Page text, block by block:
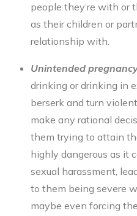
people they’re with or
as their children or
relationship with.
Unintended
drinking or drinking in
berserk and turn
make any rational
them trying to attain
highly dangerous as it
sexual harassment,
to them being severe
maybe even forcing